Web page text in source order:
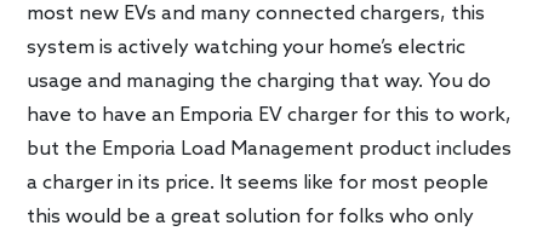
most new EVs and many connected chargers, this
system is actively watching your home’s electric
usage and managing the charging that way. You do
have to have an Emporia EV charger for this to work,
but the Emporia Load Management product includes
a charger in its price. It seems like for most people
this would be a great solution for folks who only